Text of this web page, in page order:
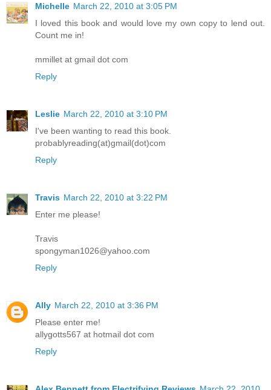
Michelle March 22, 2010 at 3:05 PM
I loved this book and would love my own copy to lend out.
Count me in!
mmillet at gmail dot com
Reply
Leslie March 22, 2010 at 3:10 PM
I've been wanting to read this book.
probablyreading(at)gmail(dot)com
Reply
Travis March 22, 2010 at 3:22 PM
Enter me please!
Travis
spongyman1026@yahoo.com
Reply
Ally March 22, 2010 at 3:36 PM
Please enter me!
allygotts567 at hotmail dot com
Reply